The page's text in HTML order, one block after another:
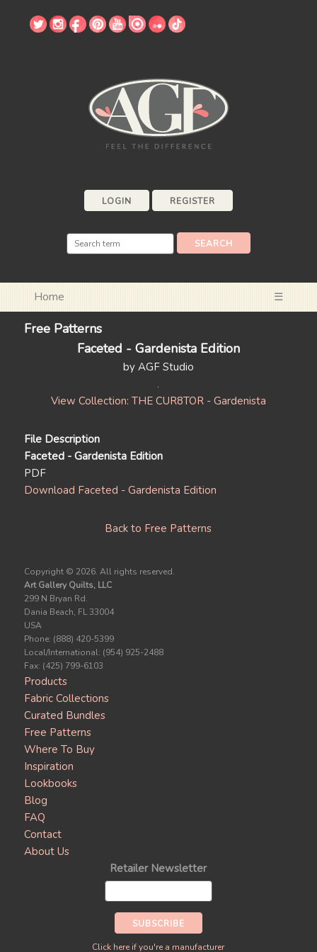
LOGIN REGISTER
Home ☰
Free Patterns
Faceted - Gardenista Edition
by AGF Studio
View Collection: THE CUR8TOR - Gardenista
File Description
Faceted - Gardenista Edition
PDF
Download Faceted - Gardenista Edition
Back to Free Patterns
Copyright © 2026. All rights reserved.
Art Gallery Quilts, LLC
299 N Bryan Rd.
Dania Beach, FL 33004
USA
Phone: (888) 420-5399
Local/International: (954) 925-2488
Fax: (425) 799-6103
Products
Fabric Collections
Curated Bundles
Free Patterns
Where To Buy
Inspiration
Lookbooks
Blog
FAQ
Contact
About Us
Retailer Newsletter
Click here if you're a manufacturer